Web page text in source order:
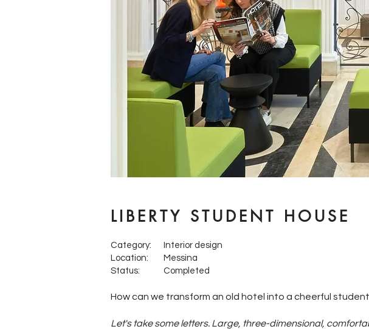
LIBERTY STUDENT HOUSE
Category:
Location:
Status:
Interior design
Messina
Completed
How can we transform an old hotel into a cheerful
Let's take some letters. Large, three-dimensional,